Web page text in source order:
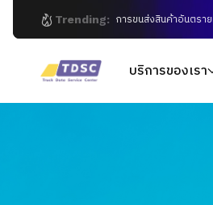
Trending:การขนส่งสินค้าอันตรายทางถนน
บริการของเรา